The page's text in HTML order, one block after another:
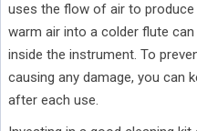
uses the flow of air to
warm air into a colder flute
inside the instrument. To
causing any damage, you can
after each use.